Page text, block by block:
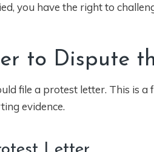
you have the right to
to Dispute
file a protest letter. This is
evidence.